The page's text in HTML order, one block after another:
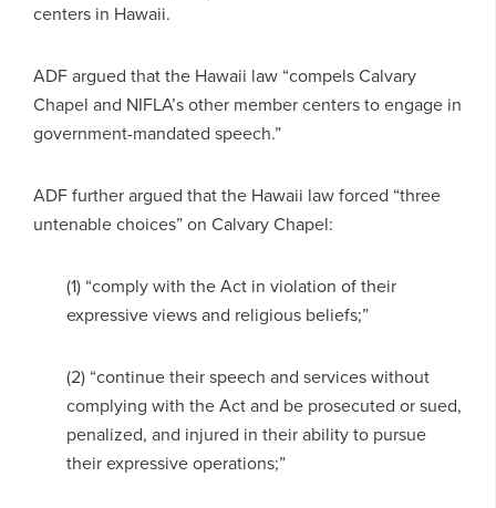
centers in Hawaii.
ADF argued that the Hawaii law “compels Calvary
Chapel and NIFLA’s other member centers to engage in
government-mandated speech.”
ADF further argued that the Hawaii law forced “three
untenable choices” on Calvary Chapel:
(1) “comply with the Act in violation of their
expressive views and religious beliefs;”
(2) “continue their speech and services without
complying with the Act and be prosecuted or sued,
penalized, and injured in their ability to pursue
their expressive operations;”